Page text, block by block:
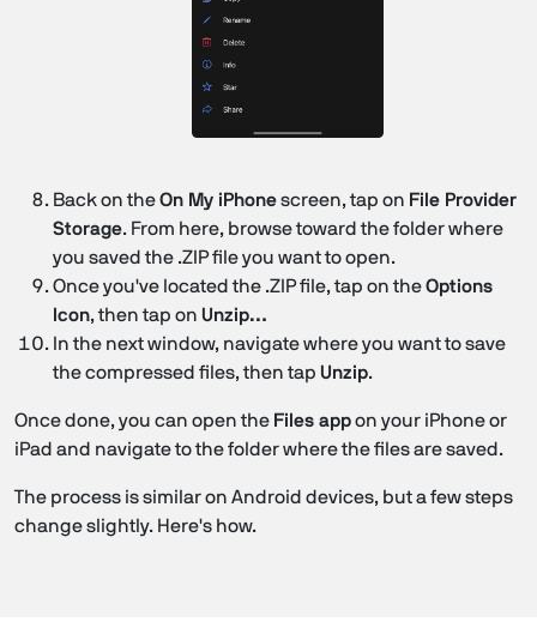
Back on theOn My iPhonescreen, tap on File Provider
Storage. From here, browse toward the folder where
you saved the .ZIP file you want to open.
Once you've located the .ZIP file, tap on theOptions
Icon, then tap on Unzip…
In the next window, navigate where you want to save
the compressed files, then tap Unzip.
Once done, you can open the Files appon your iPhone or
iPad and navigate to the folder where the files are saved.
The process is similar on Android devices, but a few steps
change slightly. Here's how.